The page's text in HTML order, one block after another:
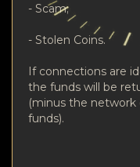
- Scam;
- Stolen Coins.
If connections are
the funds will be
(minus the network
funds).